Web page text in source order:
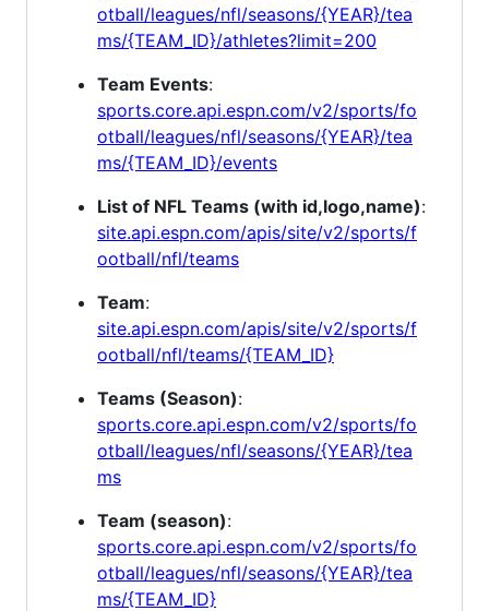
otball/leagues/nfl/seasons/{YEAR}/tea
ms/{TEAM_ID}/athletes?limit=200
Team Events:
sports.core.api.espn.com/v2/sports/fo
otball/leagues/nfl/seasons/{YEAR}/tea
ms/{TEAM_ID}/events
List of NFL Teams (with id,logo,name):
site.api.espn.com/apis/site/v2/sports/f
ootball/nfl/teams
Team:
site.api.espn.com/apis/site/v2/sports/f
ootball/nfl/teams/{TEAM_ID}
Teams (Season):
sports.core.api.espn.com/v2/sports/fo
otball/leagues/nfl/seasons/{YEAR}/tea
ms
Team (season):
sports.core.api.espn.com/v2/sports/fo
otball/leagues/nfl/seasons/{YEAR}/tea
ms/{TEAM_ID}